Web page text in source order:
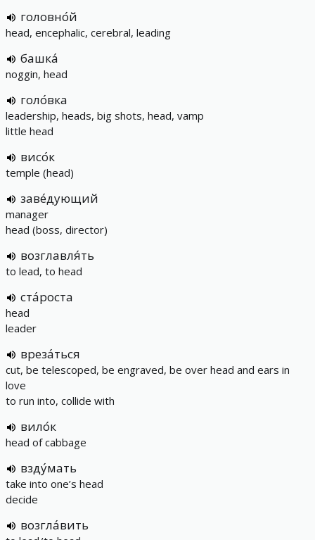
головно́й
head, encephalic, cerebral, leading
башка́
noggin, head
голо́вка
leadership, heads, big shots, head, vamp
little head
висо́к
temple (head)
заве́дующий
manager
head (boss, director)
возглавля́ть
to lead, to head
ста́роста
head
leader
вреза́ться
cut, be telescoped, be engraved, be over head and ears in
love
to run into, collide with
вило́к
head of cabbage
взду́мать
take into one’s head
decide
возгла́вить